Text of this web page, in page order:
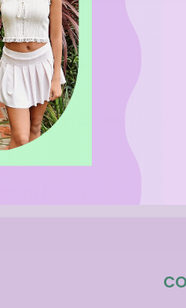
STORE OPENING AUGUST